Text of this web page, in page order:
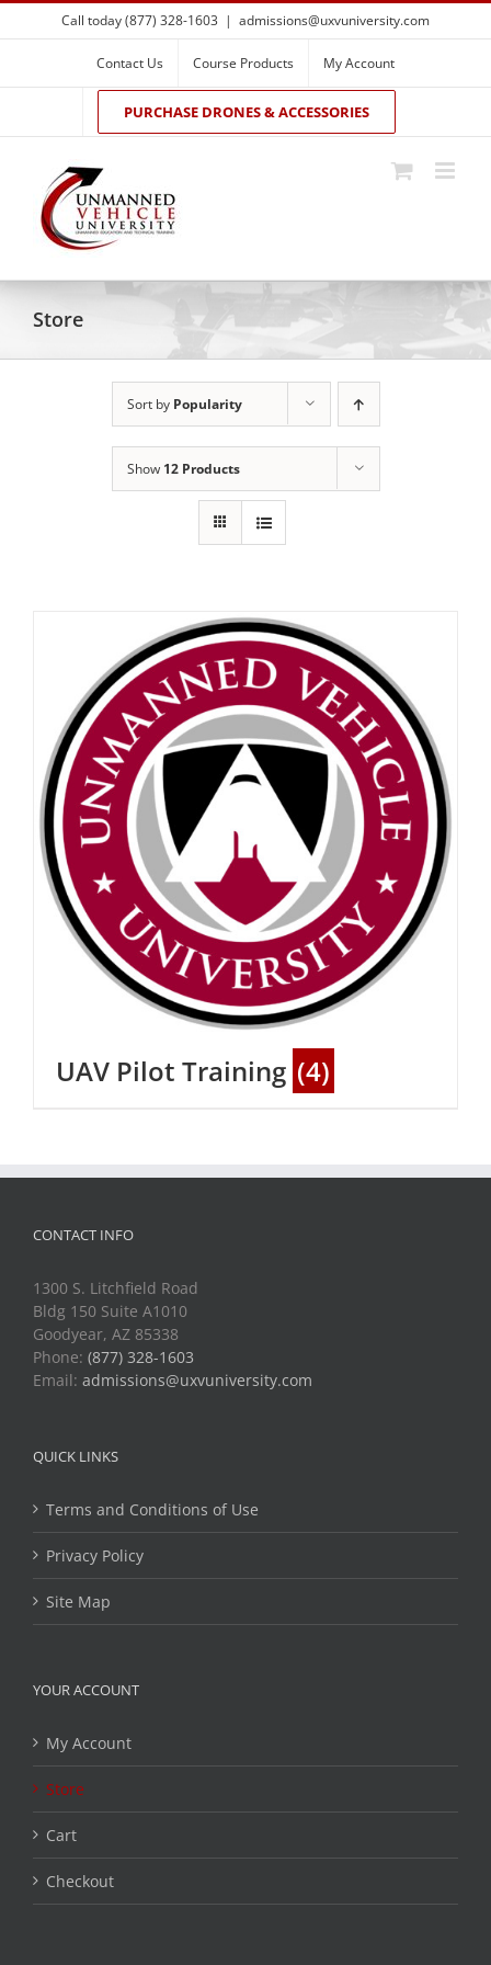
Skip
to
Call today (877) 328-1603 | admissions@uxvuniversity.com
Contact Us Course Products My Account
PURCHASE DRONES & ACCESSORIES
Store
Sort by Popularity
Show 12 Products
UAV Pilot Training (4)
CONTACT INFO
1300 S. Litchfield Road
Bldg 150 Suite A1010
Goodyear, AZ 85338
Phone: (877) 328-1603
Email: admissions@uxvuniversity.com
QUICK LINKS
Terms and Conditions of Use
Privacy Policy
Site Map
YOUR ACCOUNT
My Account
Store
Cart
Checkout